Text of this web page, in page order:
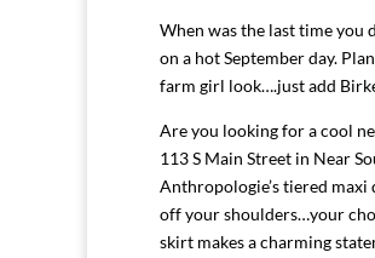
When was the last time you
on a hot September day.
farm girl look….just add
Are you looking for a cool
113 S Main Street in Near
Anthropologie’s tiered
off your shoulders…your
skirt makes a charming